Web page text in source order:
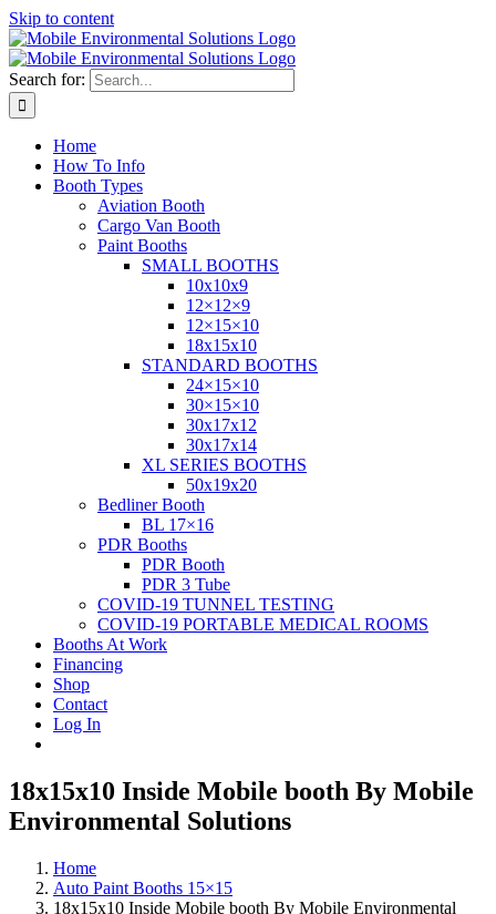
Skip to content
Search for:
Home
How To Info
Booth Types
Aviation Booth
Cargo Van Booth
Paint Booths
SMALL BOOTHS
10x10x9
12×12×9
12×15×10
18x15x10
STANDARD BOOTHS
24×15×10
30×15×10
30x17x12
30x17x14
XL SERIES BOOTHS
50x19x20
Bedliner Booth
BL 17×16
PDR Booths
PDR Booth
PDR 3 Tube
COVID-19 TUNNEL TESTING
COVID-19 PORTABLE MEDICAL ROOMS
Booths At Work
Financing
Shop
Contact
Log In
18x15x10 Inside Mobile booth By Mobile
Environmental Solutions
Home
Auto Paint Booths 15×15
18x15x10 Inside Mobile booth By Mobile Environmental